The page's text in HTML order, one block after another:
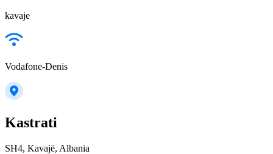
kavaje
Vodafone-Denis
Kastrati
SH4, Kavajë, Albania